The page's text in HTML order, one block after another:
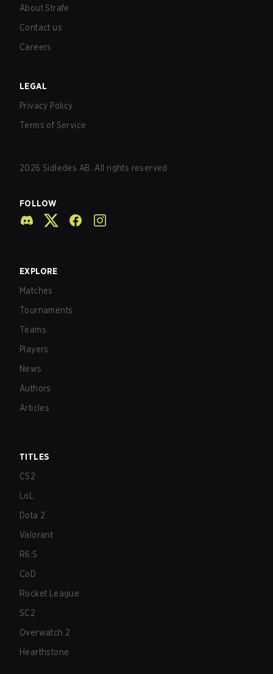
About Strafe
Contact us
Careers
LEGAL
Privacy Policy
Terms of Service
2026 Sidledes AB. All rights reserved.
FOLLOW
EXPLORE
Matches
Tournaments
Teams
Players
News
Authors
Articles
TITLES
CS2
LoL
Dota 2
Valorant
R6:S
CoD
Rocket League
SC2
Overwatch 2
Hearthstone